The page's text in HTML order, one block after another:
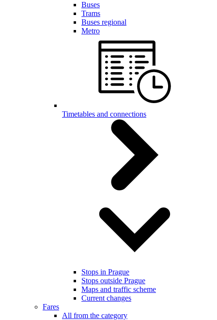
Buses
Trams
Buses regional
Metro
Timetables and connections
Stops in Prague
Stops outside Prague
Maps and traffic scheme
Current changes
Fares
All from the category